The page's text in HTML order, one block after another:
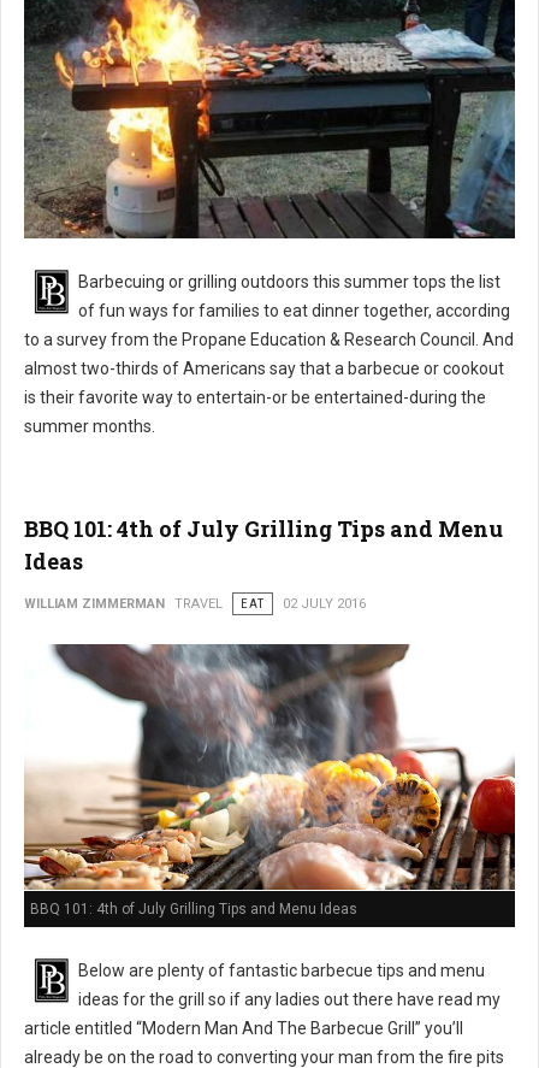
BBQ 101: Barbecue Grilling Safety Tips
Barbecuing or grilling outdoors this summer tops the list
of fun ways for families to eat dinner together, according
to a survey from the Propane Education & Research Council. And
almost two-thirds of Americans say that a barbecue or cookout
is their favorite way to entertain-or be entertained-during the
summer months.
BBQ 101: 4th of July Grilling Tips and Menu
Ideas
WILLIAM ZIMMERMAN TRAVEL EAT 02 JULY 2016
BBQ 101: 4th of July Grilling Tips and Menu Ideas
Below are plenty of fantastic barbecue tips and menu
ideas for the grill so if any ladies out there have read my
article entitled “Modern Man And The Barbecue Grill” you’ll
already be on the road to converting your man from the fire pits